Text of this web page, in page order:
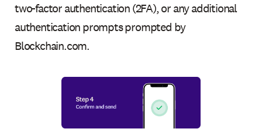
two-factor authentication (2FA), or any additional
authentication prompts prompted by
Blockchain.com.